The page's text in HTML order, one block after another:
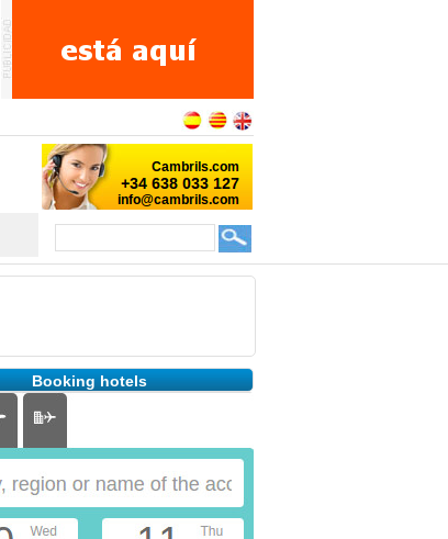
Booking hotels